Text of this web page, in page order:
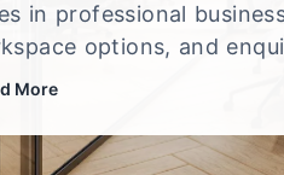
in professional
options, and
budget, and working
More